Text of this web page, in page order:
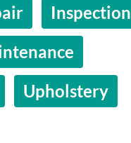
Inspection
Upholstery